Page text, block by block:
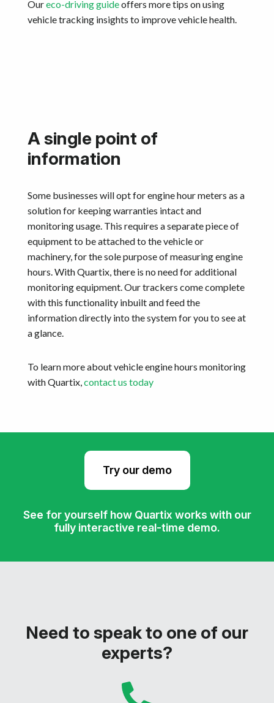
Oureco-driving guideoffers more tips on using
vehicle tracking insights to improve vehicle health.
A single point of
information
Some businesses will opt for engine hour meters as a
solution for keeping warranties intact and
monitoring usage. This requires a separate piece of
equipment to be attached to the vehicle or
machinery, for the sole purpose of measuring engine
hours. With Quartix, there is no need for additional
monitoring equipment. Our trackers come complete
with this functionality inbuilt and feed the
information directly into the system for you to see at
a glance.
To learn more about vehicle engine hours monitoring
with Quartix, contact us today
Try our demo
See for yourself how Quartix works with our
fully interactive real-time demo.
Need to speak to one of our
experts?